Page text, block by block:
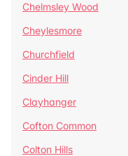
Chelmsley Wood
Cheylesmore
Churchfield
Cinder Hill
Clayhanger
Cofton Common
Colton Hills